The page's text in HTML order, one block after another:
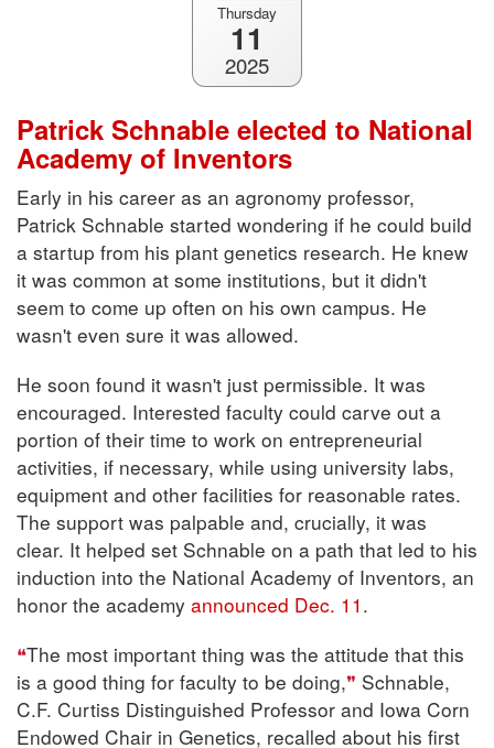
Thursday
11
2025
Patrick Schnable elected to National
Academy of Inventors
Early in his career as an agronomy professor,
Patrick Schnable started wondering if he could build
a startup from his plant genetics research. He knew
it was common at some institutions, but it didn't
seem to come up often on his own campus. He
wasn't even sure it was allowed.
He soon found it wasn't just permissible. It was
encouraged. Interested faculty could carve out a
portion of their time to work on entrepreneurial
activities, if necessary, while using university labs,
equipment and other facilities for reasonable rates.
The support was palpable and, crucially, it was
clear. It helped set Schnable on a path that led to his
induction into the National Academy of Inventors, an
honor the academy announced Dec. 11 .
The most important thing was the attitude that this
is a good thing for faculty to be doing,
Schnable,
C.F. Curtiss Distinguished Professor and Iowa Corn
Endowed Chair in Genetics, recalled about his first